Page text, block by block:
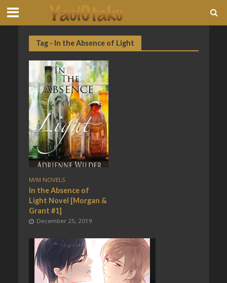
Tag - In the Absence of Light
M/M NOVELS
In the Absence of
Light Novel [Morgan &
Grant #1]
December 25, 2019